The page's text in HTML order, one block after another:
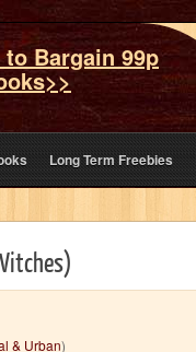
to Bargain 99p
Long Term Freebies
& Urban)